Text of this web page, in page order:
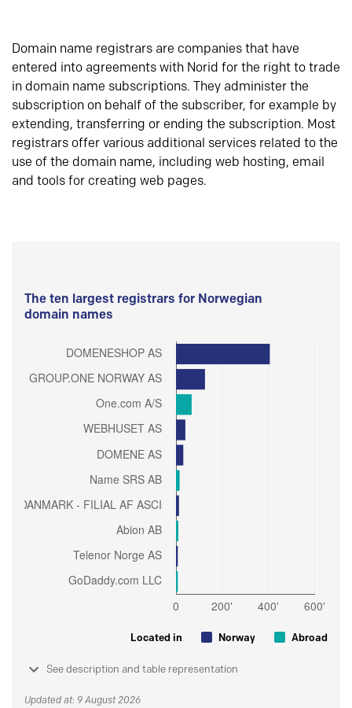
Domain name registrars are companies that have
entered into agreements with Norid for the right to trade
in domain name subscriptions. They administer the
subscription on behalf of the subscriber, for example by
extending, transferring or ending the subscription. Most
registrars offer various additional services related to the
use of the domain name, including web hosting, email
and tools for creating web pages.
The ten largest registrars for Norwegian
domain names
Located in Norway Abroad
See description and table representation
Updated at: 9 August 2026